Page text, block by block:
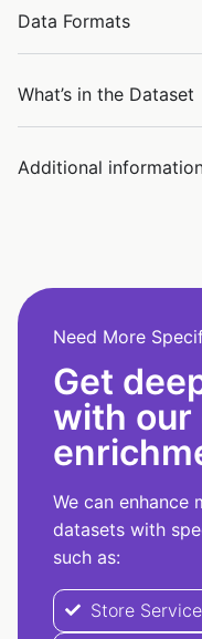
Data Formats
What’s in the Dataset
Additional
Need More
Get
with our
We can enhance
datasets with
such as:
Store